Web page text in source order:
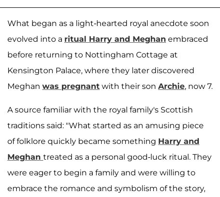
What began as a light-hearted royal anecdote soon
evolved into a ritual Harry and Meghan embraced
before returning to Nottingham Cottage at
Kensington Palace, where they later discovered
Meghan was pregnant with their son Archie, now 7.
A source familiar with the royal family's Scottish
traditions said: "What started as an amusing piece
of folklore quickly became something Harry and
Meghan treated as a personal good-luck ritual. They
were eager to begin a family and were willing to
embrace the romance and symbolism of the story,